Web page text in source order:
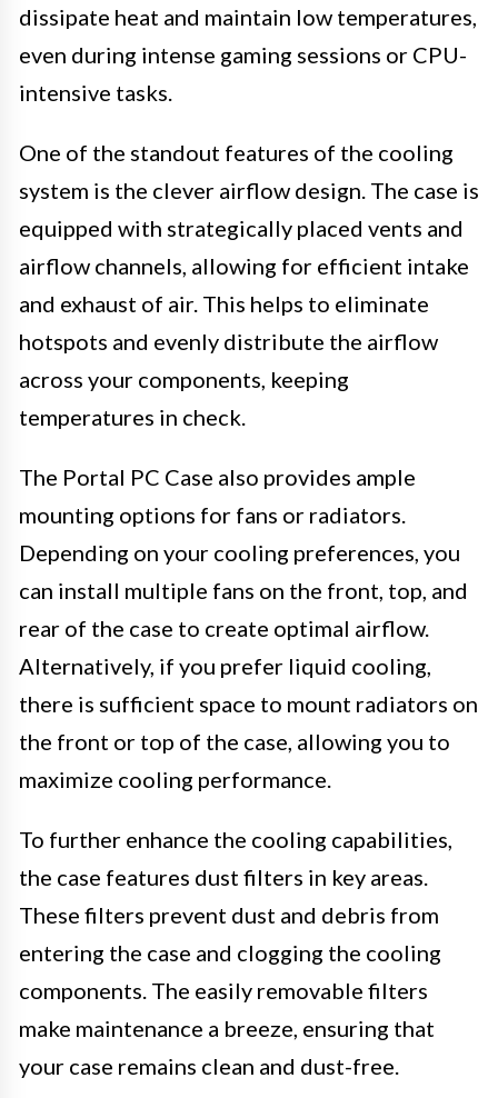
dissipate heat and maintain low temperatures,
even during intense gaming sessions or CPU-
intensive tasks.
One of the standout features of the cooling
system is the clever airflow design. The case is
equipped with strategically placed vents and
airflow channels, allowing for efficient intake
and exhaust of air. This helps to eliminate
hotspots and evenly distribute the airflow
across your components, keeping
temperatures in check.
The Portal PC Case also provides ample
mounting options for fans or radiators.
Depending on your cooling preferences, you
can install multiple fans on the front, top, and
rear of the case to create optimal airflow.
Alternatively, if you prefer liquid cooling,
there is sufficient space to mount radiators on
the front or top of the case, allowing you to
maximize cooling performance.
To further enhance the cooling capabilities,
the case features dust filters in key areas.
These filters prevent dust and debris from
entering the case and clogging the cooling
components. The easily removable filters
make maintenance a breeze, ensuring that
your case remains clean and dust-free.